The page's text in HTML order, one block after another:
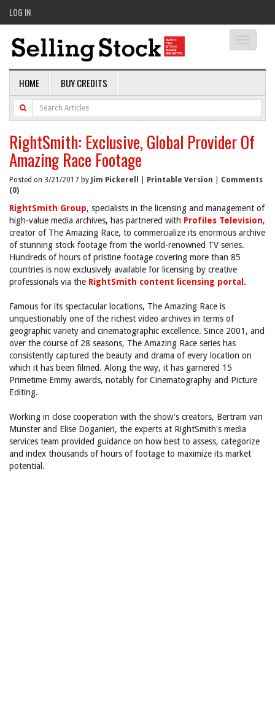
LOG IN
HOME BUY CREDITS
RightSmith: Exclusive, Global Provider Of
Amazing Race Footage
Posted on 3/21/2017 by Jim Pickerell Printable Version
Comments
(0)
RightSmith Group, specialists in the licensing and management of
high-value media archives, has partnered with Profiles Television,
creator of The Amazing Race, to commercialize its enormous archive
of stunning stock footage from the world-renowned TV series.
Hundreds of hours of pristine footage covering more than 85
countries is now exclusively available for licensing by creative
professionals via the RightSmith content licensing portal .
Famous for its spectacular locations, The Amazing Race is
unquestionably one of the richest video archives in terms of
geographic variety and cinematographic excellence. Since 2001, and
over the course of 28 seasons, The Amazing Race series has
consistently captured the beauty and drama of every location on
which it has been filmed. Along the way, it has garnered 15
Primetime Emmy awards, notably for Cinematography and Picture
Editing.
Working in close cooperation with the show's creators, Bertram van
Munster and Elise Doganieri, the experts at RightSmith's media
services team provided guidance on how best to assess, categorize
and index thousands of hours of footage to maximize its market
potential.